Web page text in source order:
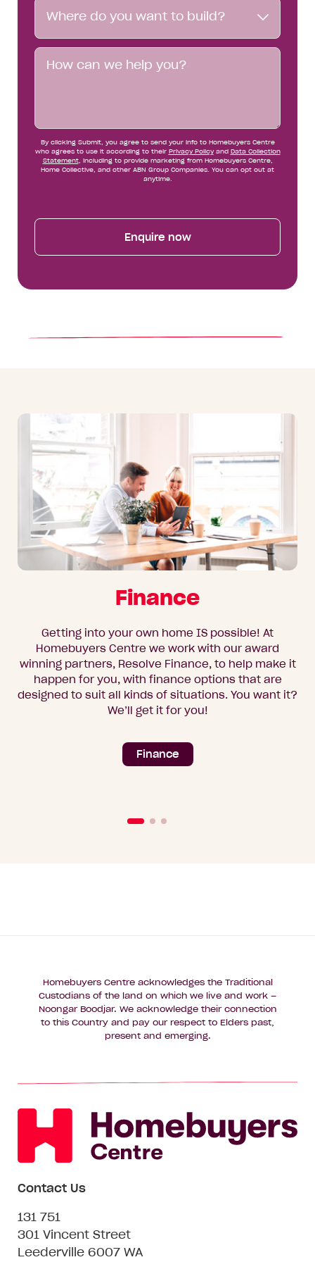
do
want
to
Where do you want to build?
By clicking Submit, you agree to send your info to Homebuyers Centre
who agrees to use it according to their Privacy Policyand Data Collection
Statement, including to provide marketing from Homebuyers Centre,
Home Collective, and other ABN Group Companies. You can opt out at
anytime.
Enquire now
Finance
Getting into your own home IS possible! At
Homebuyers Centre we work with our award
winning partners, Resolve Finance, to help make it
happen for you, with finance options that are
designed to suit all kinds of situations. You want it?
We’ll get it for you!
Finance
Homebuyers Centre acknowledges the Traditional
Custodians of the land on which we live and work –
Noongar Boodjar. We acknowledge their connection
to this Country and pay our respect to Elders past,
present and emerging.
Contact Us
131 751
301 Vincent Street
Leederville 6007 WA